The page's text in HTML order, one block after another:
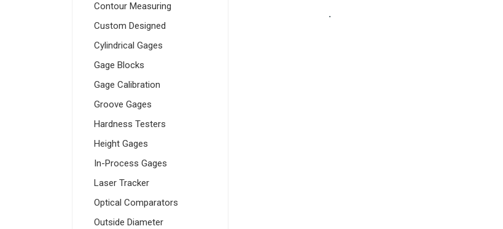
Contour Measuring
Custom Designed
Cylindrical Gages
Gage Blocks
Gage Calibration
Groove Gages
Hardness Testers
Height Gages
In-Process Gages
Laser Tracker
Optical Comparators
Outside Diameter
.